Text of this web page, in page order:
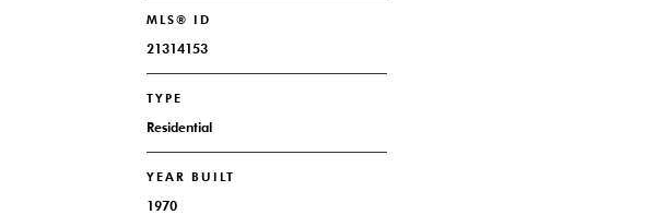
MLS® ID
21314153
TYPE
Residential
YEAR BUILT
1970